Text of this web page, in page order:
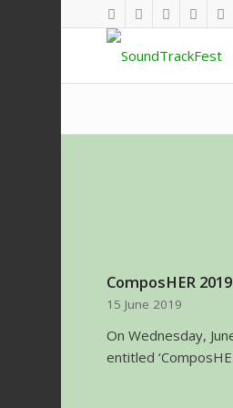
ComposHER
15 June 2019
On Wednesday,
entitled